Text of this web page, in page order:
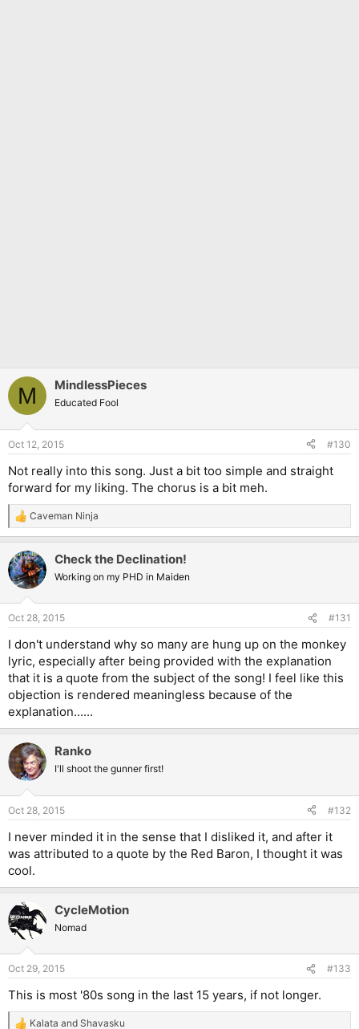
M MindlessPieces
Educated Fool
Oct 12, 2015 #130
Not really into this song. Just a bit too simple and straight
forward for my liking. The chorus is a bit meh.
R
e
c
t
i
s
Caveman Ninja
Check the Declination!
Working on my PHD in Maiden
Oct 28, 2015 #131
I don't understand why so many are hung up on the monkey
lyric, especially after being provided with the explanation
that it is a quote from the subject of the song! I feel like this
objection is rendered meaningless because of the
explanation......
Ranko
I'll shoot the gunner first!
Oct 28, 2015 #132
I never minded it in the sense that I disliked it, and after it
was attributed to a quote by the Red Baron, I thought it was
cool.
CycleMotion
Nomad
Oct 29, 2015 #133
This is most '80s song in the last 15 years, if not longer.
Kalata and Shavasku